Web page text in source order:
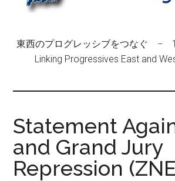
東西のプログレッシブをつなぐ
Linking Progressives East and
Statement
and Grand Jury
Repression